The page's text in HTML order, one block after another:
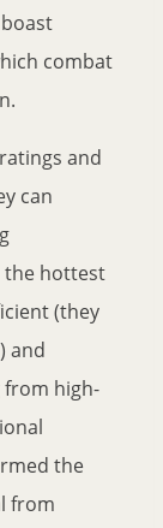
combat
and
can
the hottest
(they
and
from high-
the
from